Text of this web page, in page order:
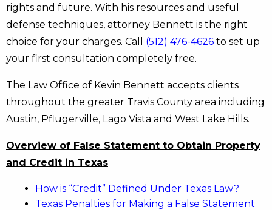
rights and future. With his resources and useful
defense techniques, attorney Bennett is the right
choice for your charges. Call (512) 476-4626 to set up
your first consultation completely free.
The Law Office of Kevin Bennett accepts clients
throughout the greater Travis County area including
Austin, Pflugerville, Lago Vista and West Lake Hills.
Overview of False Statement to Obtain Property
and Credit in Texas
How is “Credit” Defined Under Texas Law?
Texas Penalties for Making a False Statement